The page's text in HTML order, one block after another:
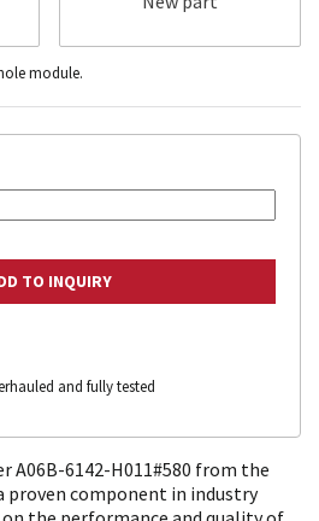
module.
and fully tested
A06B-6142-H011#580 from the
proven component in industry